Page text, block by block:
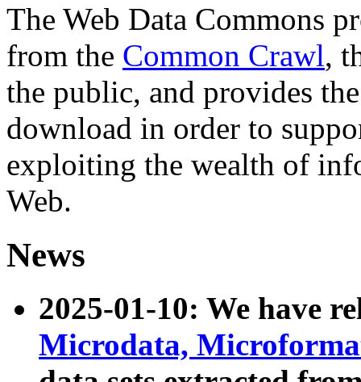
The Web Data Commons
from the Common Crawl,
the public, and provides
download in order to
exploiting the wealth of
Web.
News
2025-01-10: We have
Microdata,